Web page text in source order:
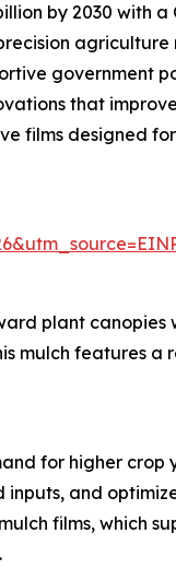
by 2030 with a
agriculture
government
that
films designed
plant canopies
mulch features
for higher
and
films, which